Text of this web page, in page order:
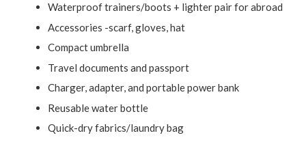
Waterproof trainers/boots + lighter pair for abroad
Accessories -scarf, gloves, hat
Compact umbrella
Travel documents and passport
Charger, adapter, and portable power bank
Reusable water bottle
Quick-dry fabrics/laundry bag